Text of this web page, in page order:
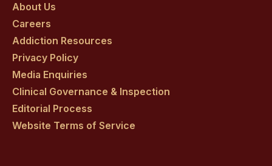
facebook
twitter
About Us
Careers
Addiction Resources
Privacy Policy
Media Enquiries
Clinical Governance & Inspection
Editorial Process
Website Terms of Service